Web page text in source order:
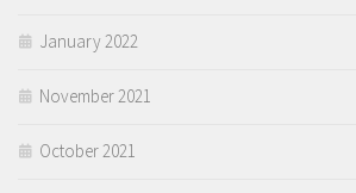
January 2022
November 2021
October 2021